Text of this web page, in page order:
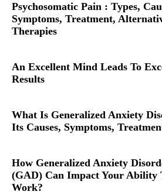
Psychosomatic Pain : Types,
Symptoms, Treatment,
Therapies
An Excellent Mind Leads To
Results
What Is Generalized Anxiety
Its Causes, Symptoms,
How Generalized Anxiety
(GAD) Can Impact Your Ability
Work?